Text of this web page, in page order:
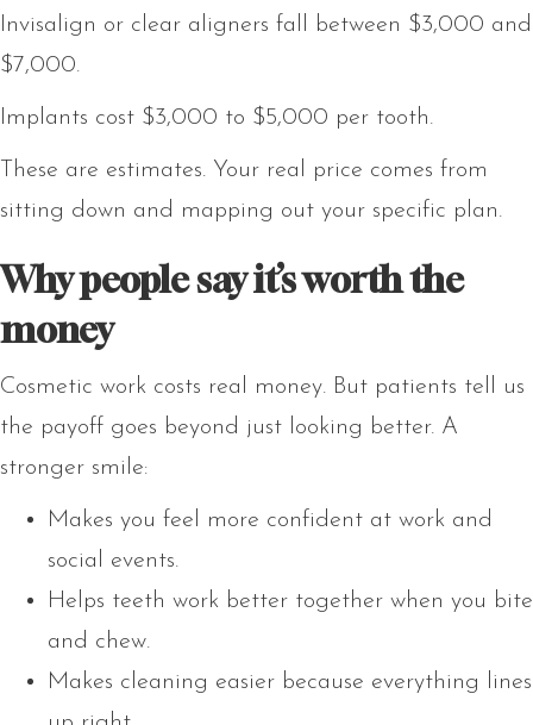
Invisalign or clear aligners fall between $3,000 and
$7,000.
Implants cost $3,000 to $5,000 per tooth.
These are estimates. Your real price comes from
sitting down and mapping out your specific plan.
Why people say it’s worth the
money
Cosmetic work costs real money. But patients tell us
the payoff goes beyond just looking better. A
stronger smile:
Makes you feel more confident at work and
social events.
Helps teeth work better together when you bite
and chew.
Makes cleaning easier because everything lines